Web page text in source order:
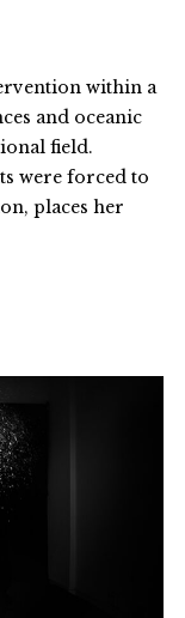
within a
and oceanic
field.
were forced to
places her